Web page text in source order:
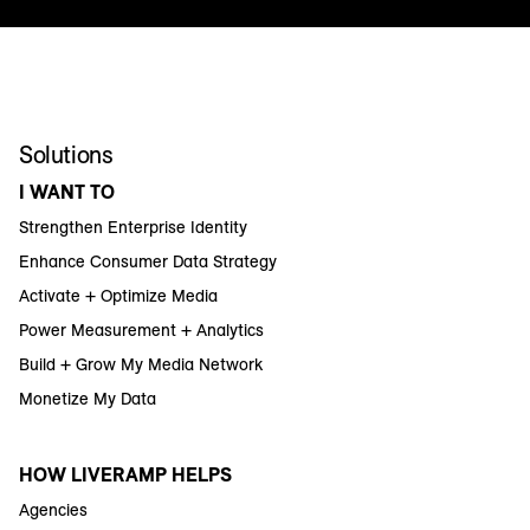
Solutions
I WANT TO
Strengthen Enterprise Identity
Enhance Consumer Data Strategy
Activate + Optimize Media
Power Measurement + Analytics
Build + Grow My Media Network
Monetize My Data
HOW LIVERAMP HELPS
Agencies